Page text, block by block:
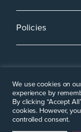
Policies
We use cookies on
experience by
By clicking “Accept
cookies. However,
controlled consent.